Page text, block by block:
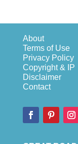
About
Terms of Use
Privacy Policy
Copyright & IP
Disclaimer
Contact